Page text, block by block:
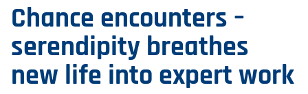
Chance encounters –
serendipity breathes
new life into expert work